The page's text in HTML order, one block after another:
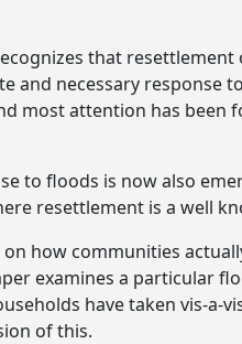
that
and necessary response
most attention has been
to floods is now also
resettlement is a well
how communities
examines a particular
have taken vis-a-
of this.